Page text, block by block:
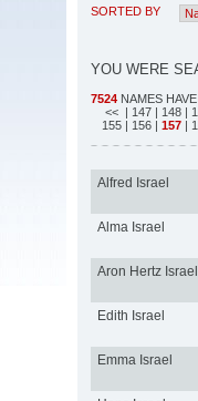
SORTED BY
YOU WERE
7524 NAMES
<< | 147 | 148 |
155 | 156 | 157 |
Alfred Israel
Alma Israel
Aron Hertz Israel
Edith Israel
Emma Israel